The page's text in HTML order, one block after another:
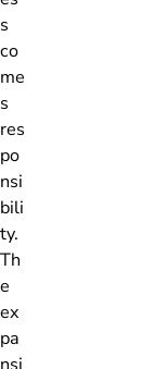
s
co
me
s
res
po
nsi
bili
ty.
Th
e
ex
pa